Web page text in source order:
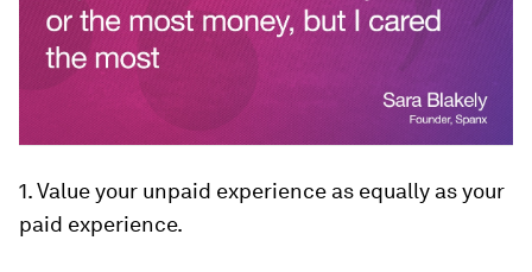
1. Value your unpaid experience as equally as your
paid experience.